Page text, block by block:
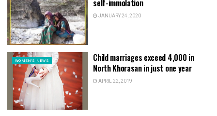
self-immolation
JANUARY 24, 2020
WOMEN'S NEWS
Child marriages exceed 4,000 in
North Khorasan in just one year
APRIL 22, 2019